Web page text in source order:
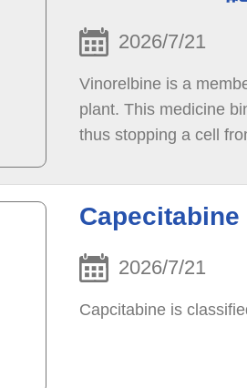
2026/7/21
Vinorelbine is a
plant. This medicine
thus stopping a cell
the body.
Capecitabine
2026/7/21
Capcitabine is